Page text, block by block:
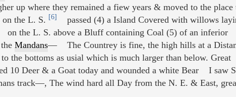
up where they remained a fiew years & moved to the place
on the L. S. [6]
passed (4) a Island Covered with willows
the L. S. above a Bluff containing Coal (5) of an inferior
Mandans— The Countrey is fine, the high hills at a
bottoms as usial which is much larger than below. Great
Deer & a Goat today and wounded a white Bear I saw
track—, The wind hard all Day from the N. E. & East,